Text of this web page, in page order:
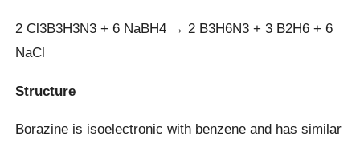
2 Cl3B3H3N3 + 6 NaBH4 → 2 B3H6N3 + 3 B2H6 + 6
NaCl
Structure
Borazine is isoelectronic with benzene and has similar